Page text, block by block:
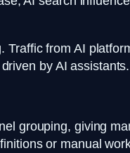
from AI
by AI assistants.
grouping, giving
or manual